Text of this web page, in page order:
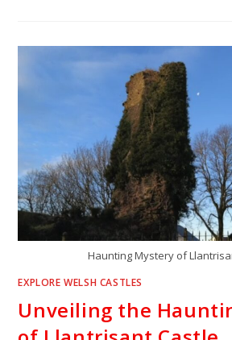
Haunting Mystery of
EXPLORE WELSH CASTLES
Unveiling the